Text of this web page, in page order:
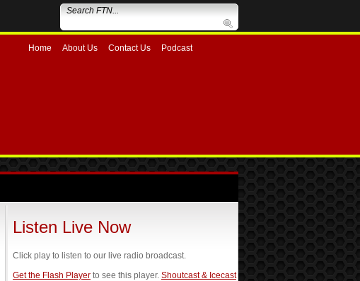
Home About Us Contact Us Podcast
Listen Live Now
Click play to listen to our live radio broadcast.
Get the Flash Player to see this player. Shoutcast & Icecast